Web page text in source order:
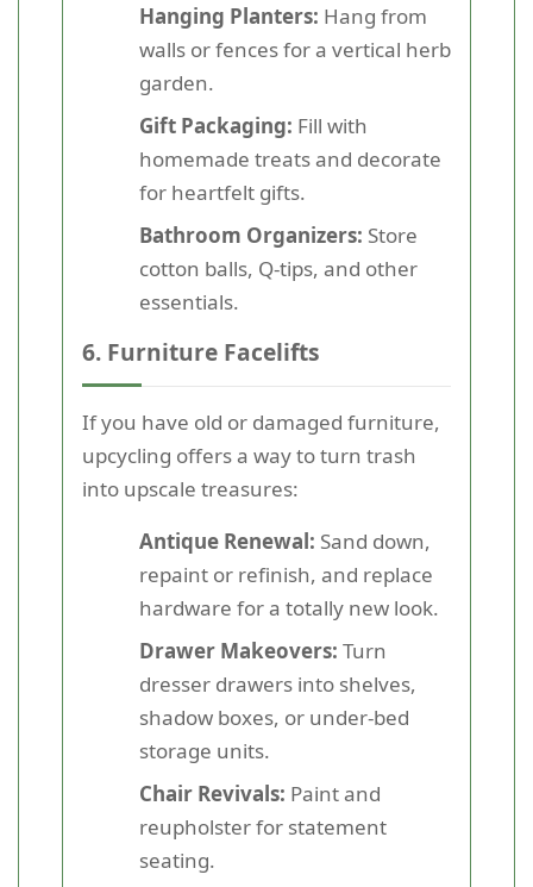
Hanging Planters: Hang from
walls or fences for a vertical herb
garden.
Gift Packaging: Fill with
homemade treats and decorate
for heartfelt gifts.
Bathroom Organizers: Store
cotton balls, Q-tips, and other
essentials.
6. Furniture Facelifts
If you have old or damaged furniture,
upcycling offers a way to turn trash
into upscale treasures:
Antique Renewal: Sand down,
repaint or refinish, and replace
hardware for a totally new look.
Drawer Makeovers: Turn
dresser drawers into shelves,
shadow boxes, or under-bed
storage units.
Chair Revivals: Paint and
reupholster for statement
seating.